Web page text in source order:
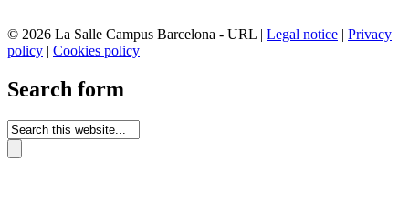
© 2026 La Salle Campus Barcelona - URL | Legal notice | Privacy
policy | Cookies policy
Search form